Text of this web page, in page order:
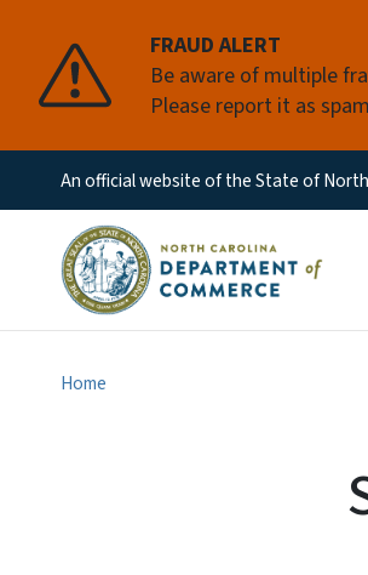
FRAUD ALERT
Be aware of multiple
Please report it as
An official website of the State of
Home